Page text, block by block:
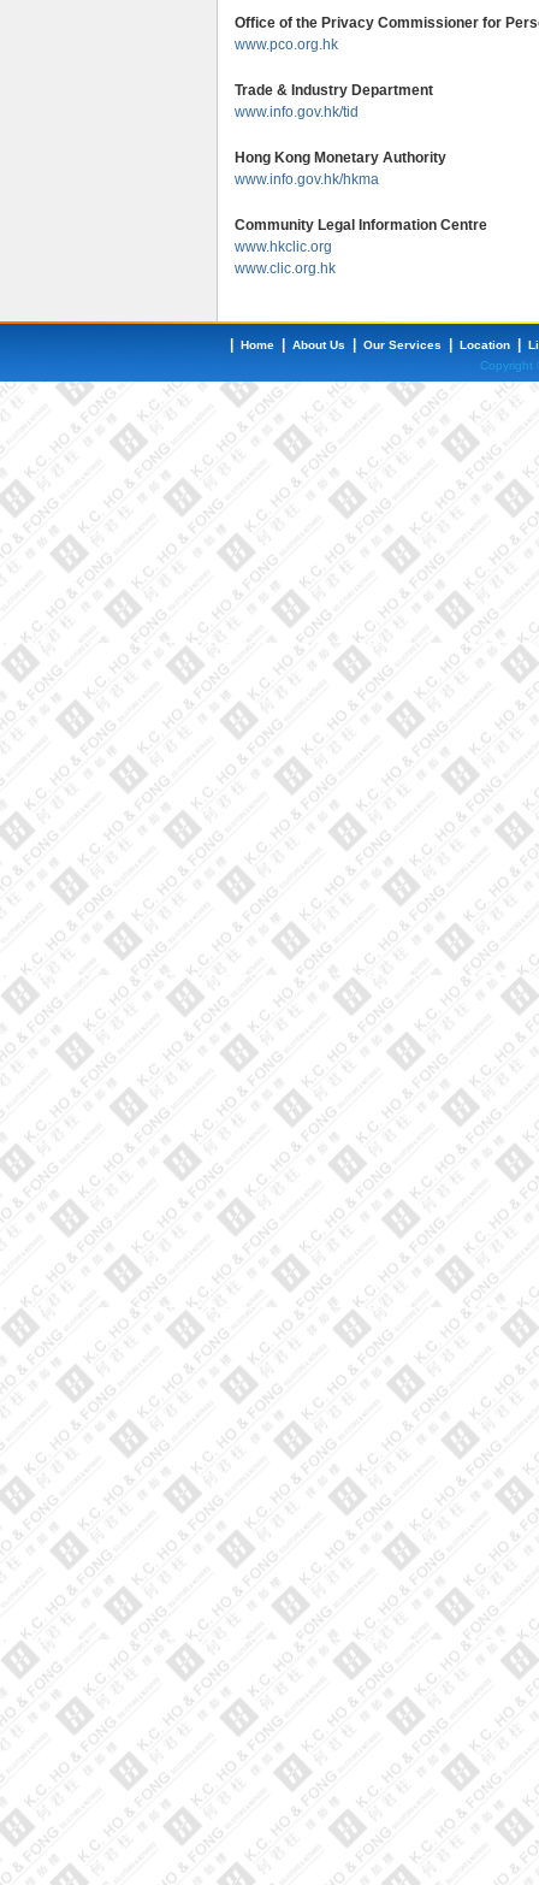
Office of the Privacy Commissioner for
www.pco.org.hk
Trade & Industry Department
www.info.gov.hk/tid
Hong Kong Monetary Authority
www.info.gov.hk/hkma
Community Legal Information Centre
www.hkclic.org
www.clic.org.hk
| Home | About Us | Our Services | Location |
Copyright